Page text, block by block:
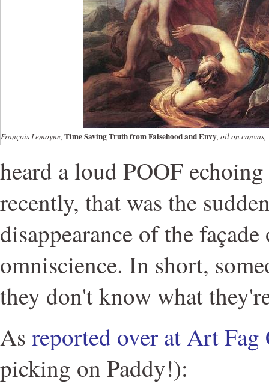
François Lemoyne, Time Saving Truth from Falsehood and Envy, oil on
heard a loud POOF
recently, that was the
disappearance of the
omniscience. In short,
they don't know what
As reported over at Art
picking on Paddy!):